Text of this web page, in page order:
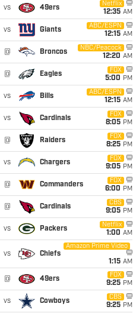
vs 49ers
Netflix
12:35 AM
vs Giants
ABC/ESPN
12:15 AM
@ Broncos
NBC/Peacock
12:20 AM
@ Eagles
FOX
5:00 PM
vs Bills
ABC/ESPN
12:15 AM
vs Cardinals
FOX
8:05 PM
@ Raiders
FOX
8:25 PM
vs Chargers
FOX
9:05 PM
@ Commanders
FOX
6:00 PM
@ Cardinals
CBS
9:05 PM
vs Packers
Netflix
1:00 AM
vs Chiefs
Amazon Prime Video
1:15 AM
@ 49ers
FOX
9:25 PM
vs Cowboys
CBS
9:25 PM